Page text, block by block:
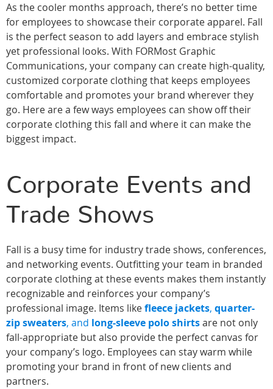
As the cooler months approach, there’s no better time
for employees to showcase their corporate apparel. Fall
is the perfect season to add layers and embrace stylish
yet professional looks. With FORMost Graphic
Communications, your company can create high-quality,
customized corporate clothing that keeps employees
comfortable and promotes your brand wherever they
go. Here are a few ways employees can show off their
corporate clothing this fall and where it can make the
biggest impact.
Corporate Events and
Trade Shows
Fall is a busy time for industry trade shows, conferences,
and networking events. Outfitting your team in branded
corporate clothing at these events makes them instantly
recognizable and reinforces your company’s
professional image. Items likefleece jackets, quarter-
zip sweaters, and long-sleeve polo shirtsare not only
fall-appropriate but also provide the perfect canvas for
your company’s logo. Employees can stay warm while
promoting your brand in front of new clients and
partners.